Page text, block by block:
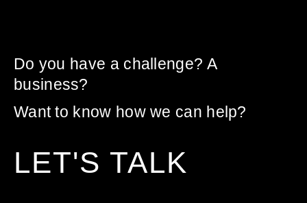
Do you have a challenge? A
business?
Want to know how we can help?
LET'S TALK